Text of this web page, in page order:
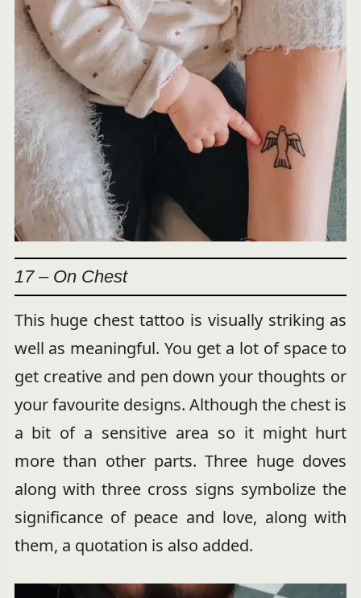
17 – On Chest
This huge chest tattoo is visually striking as
well as meaningful. You get a lot of space to
get creative and pen down your thoughts or
your favourite designs. Although the chest is
a bit of a sensitive area so it might hurt
more than other parts. Three huge doves
along with three cross signs symbolize the
significance of peace and love, along with
them, a quotation is also added.